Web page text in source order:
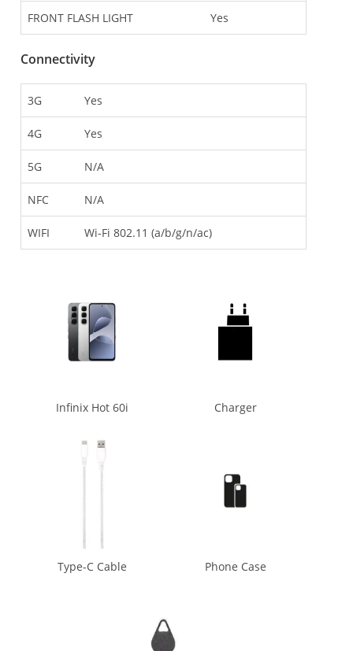
FRONT FLASH LIGHT Yes
Connectivity
3G Yes
4G Yes
5G N/A
NFC N/A
WIFI Wi-Fi 802.11 (a/b/g/n/ac)
Infinix Hot 60i Charger
Type-C Cable Phone Case